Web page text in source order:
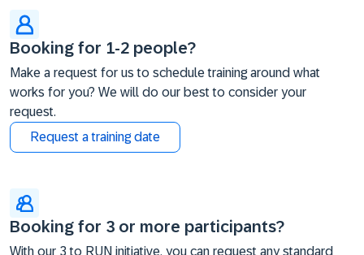
Booking for 1-2 people?
Make a request for us to schedule training around what
works for you? We will do our best to consider your
request.
Request a training date
Booking for 3 or more participants?
With our 3 to RUN initiative, you can request any standard